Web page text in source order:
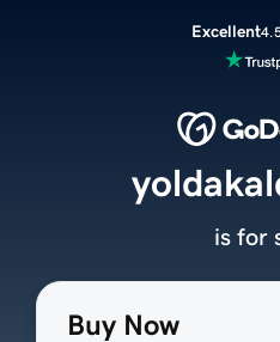
Excellent
Buy Now
is for